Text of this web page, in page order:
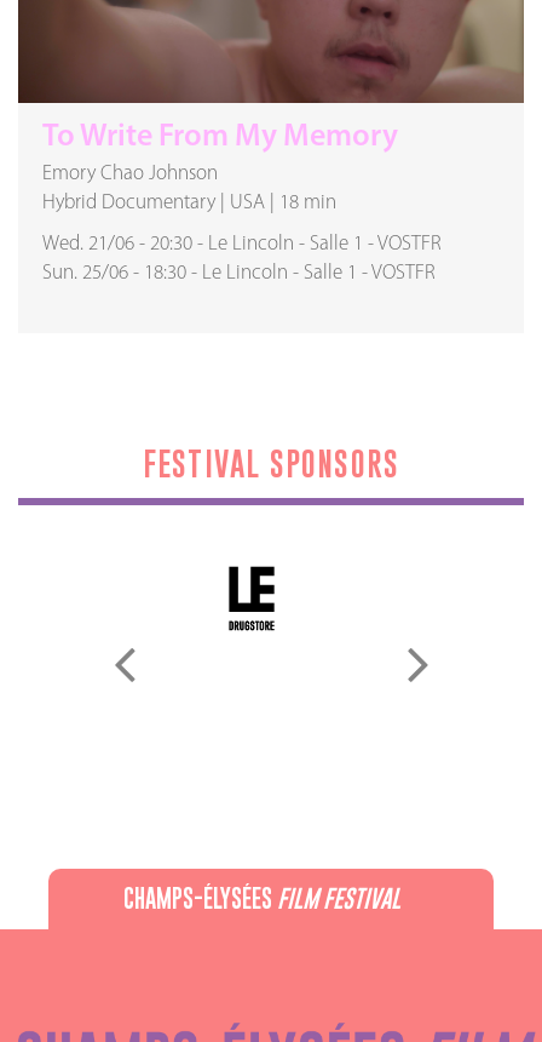
To Write From My Memory
Emory Chao Johnson
Hybrid Documentary
USA
18 min
Wed. 21/06 - 20:30 - Le Lincoln - Salle 1 -VOSTFR
Sun. 25/06 - 18:30 - Le Lincoln - Salle 1 -VOSTFR
FESTIVAL SPONSORS
CHAMPS-ÉLYSÉES FILM FESTIVAL
Recevez notre newsletter :